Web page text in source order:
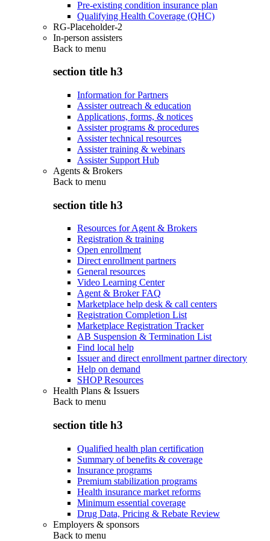
Pre-existing condition insurance plan
Qualifying Health Coverage (QHC)
RG-Placeholder-2
In-person assisters
Back to menu
section title h3
Information for Partners
Assister outreach & education
Applications, forms, & notices
Assister programs & procedures
Assister technical resources
Assister training & webinars
Assister Support Hub
Agents & Brokers
Back to menu
section title h3
Resources for Agent & Brokers
Registration & training
Open enrollment
Direct enrollment partners
General resources
Video Learning Center
Agent & Broker FAQ
Marketplace help desk & call centers
Registration Completion List
Marketplace Registration Tracker
AB Suspension & Termination List
Find local help
Issuer and direct enrollment partner directory
Help on demand
SHOP Resources
Health Plans & Issuers
Back to menu
section title h3
Qualified health plan certification
Summary of benefits & coverage
Insurance programs
Premium stabilization programs
Health insurance market reforms
Minimum essential coverage
Drug Data, Pricing & Rebate Review
Employers & sponsors
Back to menu